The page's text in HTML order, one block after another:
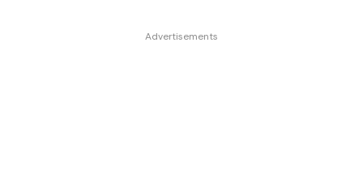
Advertisements